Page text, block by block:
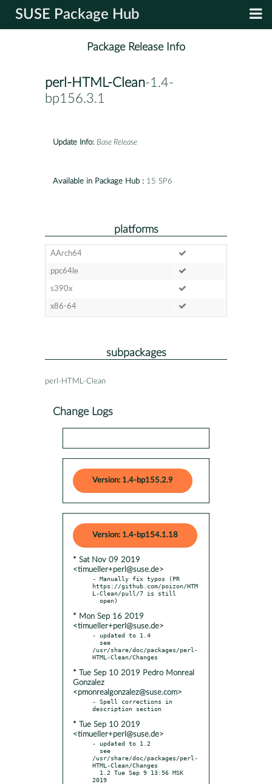
SUSE Package Hub
Package Release Info
perl-HTML-Clean-1.4-
bp156.3.1
Update Info: Base Release
Available in Package Hub : 15 SP6
platforms
AArch64
ppc64le
s390x
x86-64
subpackages
perl-HTML-Clean
Change Logs
Version: 1.4-bp155.2.9
Version: 1.4-bp154.1.18
* Sat Nov 09 2019
<timueller+perl@suse.de>
- Manually fix typos (PR
https://github.com/poizon/HTM
L-Clean/pull/7 is still
* Mon Sep 16 2019
<timueller+perl@suse.de>
- updated to 1.4
/usr/share/doc/packages/perl-
* Tue Sep 10 2019 Pedro Monreal
Gonzalez
<pmonrealgonzalez@suse.com>
- Spell corrections in
* Tue Sep 10 2019
<timueller+perl@suse.de>
- updated to 1.2
/usr/share/doc/packages/perl-
HTML-Clean/Changes
2019